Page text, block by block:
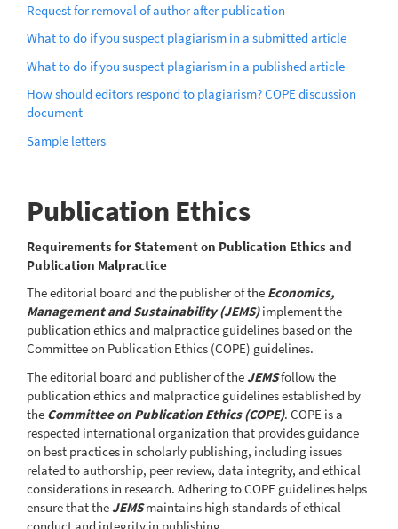
Request for removal of author after publication
What to do if you suspect plagiarism in a submitted article
What to do if you suspect plagiarism in a published article
How should editors respond to plagiarism? COPE discussion
document
Sample letters
Publication Ethics
Requirements for Statement on Publication Ethics and
Publication Malpractice
The editorial board and the publisher of the Economics,
Management and Sustainability (JEMS)implement the
publication ethics and malpractice guidelines based on the
Committee on Publication Ethics (COPE) guidelines.
The editorial board and publisher of theJEMSfollow the
publication ethics and malpractice guidelines established by
the Committee on Publication Ethics (COPE). COPE is a
respected international organization that provides guidance
on best practices in scholarly publishing, including issues
related to authorship, peer review, data integrity, and ethical
considerations in research. Adhering to COPE guidelines helps
ensure that theJEMSmaintains high standards of ethical
conduct and integrity in publishing.